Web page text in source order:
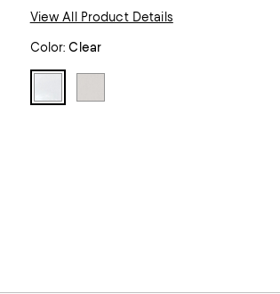
View All Product Details
Color: Clear